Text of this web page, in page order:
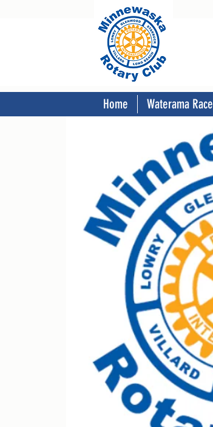
Home Waterama Race